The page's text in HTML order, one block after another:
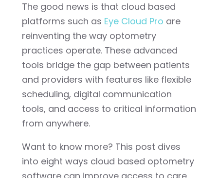
The good news is that cloud based
platforms such as Eye Cloud Pro are
reinventing the way optometry
practices operate. These advanced
tools bridge the gap between patients
and providers with features like flexible
scheduling, digital communication
tools, and access to critical information
from anywhere.
Want to know more? This post dives
into eight ways cloud based optometry